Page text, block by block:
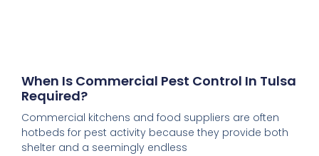
When Is Commercial Pest Control In Tulsa
Required?
Commercial kitchens and food suppliers are often
hotbeds for pest activity because they provide both
shelter and a seemingly endless